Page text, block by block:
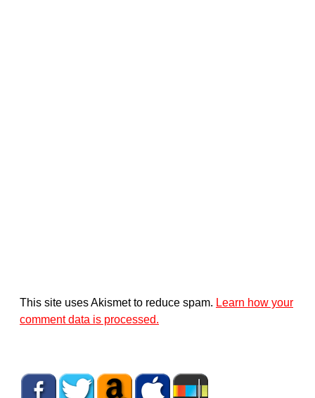
This site uses Akismet to reduce spam. Learn how your
comment data is processed.